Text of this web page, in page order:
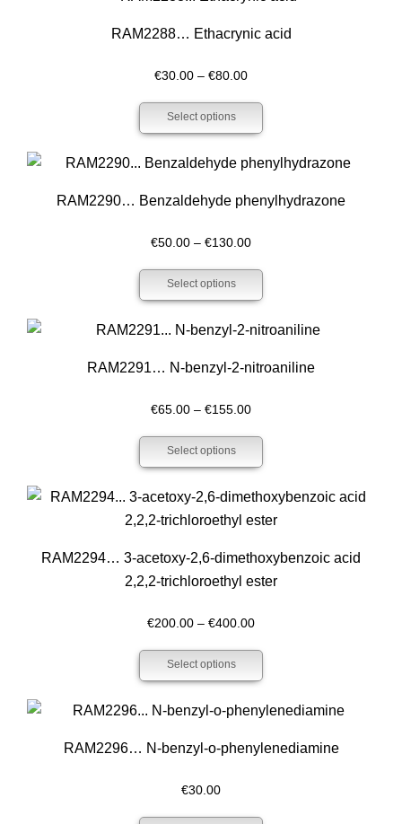
RAM2288… Ethacrynic acid
€30.00 – €80.00Price
€80.00
Select options
RAM2290… Benzaldehyde phenyl­hydrazone
€50.00 – €130.00Price
€130.00
Select options
RAM2291… N-benz­yl-2-nitro­aniline
€65.00 – €155.00Price
€155.00
Select options
RAM2294… 3-acet­oxy-2,6-dimethoxy­­benz­oic acid
2,2,2-trichloro­ethyl ester
€200.00 – €400.00Price
€400.00
Select options
RAM2296… N-benz­yl-o-phenyl­enediamine
€30.00